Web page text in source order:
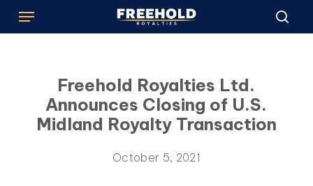
SkipMenu
Freehold Royalties Ltd.
Announces Closing of U.S.
Midland Royalty Transaction
October 5, 2021